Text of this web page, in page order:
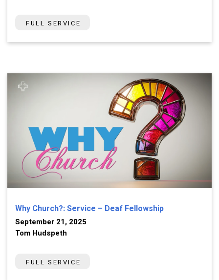
FULL SERVICE
Why Church?: Service – Deaf Fellowship
September 21, 2025
Tom Hudspeth
FULL SERVICE